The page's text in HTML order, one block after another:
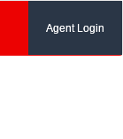
Agent Login